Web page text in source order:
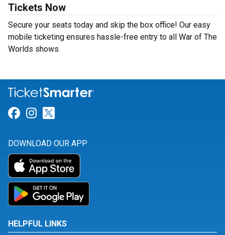
Tickets Now
Secure your seats today and skip the box office! Our easy
mobile ticketing ensures hassle-free entry to all War of The
Worlds shows.
Link for Facebook
Link for Instagram
DOWNLOAD OUR APP
HELPFUL LINKS